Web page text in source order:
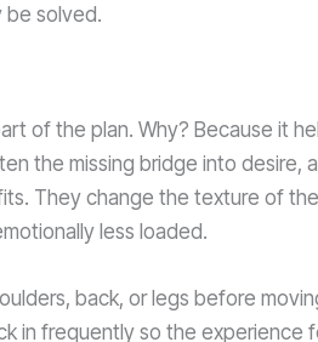
be solved.
of the plan. Why? Because it
the missing bridge into desire,
They change the texture of the
less loaded.
back, or legs before
in frequently so the experience